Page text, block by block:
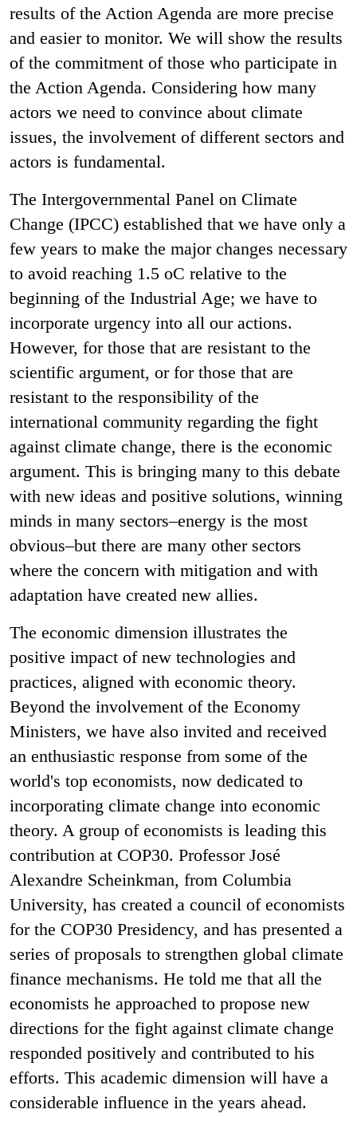
results of the Action Agenda are more precise
and easier to monitor. We will show the results
of the commitment of those who participate in
the Action Agenda. Considering how many
actors we need to convince about climate
issues, the involvement of different sectors and
actors is fundamental.
The Intergovernmental Panel on Climate
Change (IPCC) established that we have only a
few years to make the major changes necessary
to avoid reaching 1.5 oC relative to the
beginning of the Industrial Age; we have to
incorporate urgency into all our actions.
However, for those that are resistant to the
scientific argument, or for those that are
resistant to the responsibility of the
international community regarding the fight
against climate change, there is the economic
argument. This is bringing many to this debate
with new ideas and positive solutions, winning
minds in many sectors–energy is the most
obvious–but there are many other sectors
where the concern with mitigation and with
adaptation have created new allies.
The economic dimension illustrates the
positive impact of new technologies and
practices, aligned with economic theory.
Beyond the involvement of the Economy
Ministers, we have also invited and received
an enthusiastic response from some of the
world's top economists, now dedicated to
incorporating climate change into economic
theory. A group of economists is leading this
contribution at COP30. Professor José
Alexandre Scheinkman, from Columbia
University, has created a council of economists
for the COP30 Presidency, and has presented a
series of proposals to strengthen global climate
finance mechanisms. He told me that all the
economists he approached to propose new
directions for the fight against climate change
responded positively and contributed to his
efforts. This academic dimension will have a
considerable influence in the years ahead.